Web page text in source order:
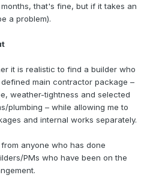
that's fine, but if it takes an
a problem).
it is realistic to find a builder who
main contractor package –
weather-tightness and selected
plumbing – while allowing me to
and internal works separately.
anyone who has done
PMs who have been on the